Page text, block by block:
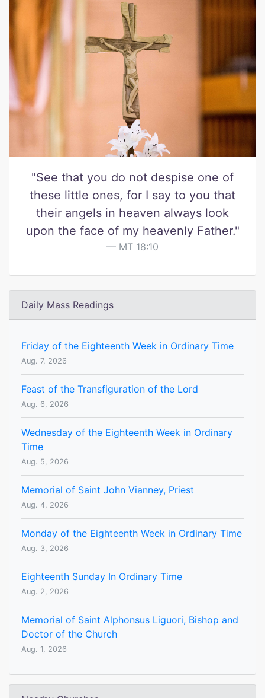
"See that you do not despise one of
these little ones, for I say to you that
their angels in heaven always look
upon the face of my heavenly Father."
MT 18:10
Daily Mass Readings
Friday of the Eighteenth Week in Ordinary Time
Aug. 7, 2026
Feast of the Transfiguration of the Lord
Aug. 6, 2026
Wednesday of the Eighteenth Week in Ordinary
Time
Aug. 5, 2026
Memorial of Saint John Vianney, Priest
Aug. 4, 2026
Monday of the Eighteenth Week in Ordinary Time
Aug. 3, 2026
Eighteenth Sunday In Ordinary Time
Aug. 2, 2026
Memorial of Saint Alphonsus Liguori, Bishop and
Doctor of the Church
Aug. 1, 2026